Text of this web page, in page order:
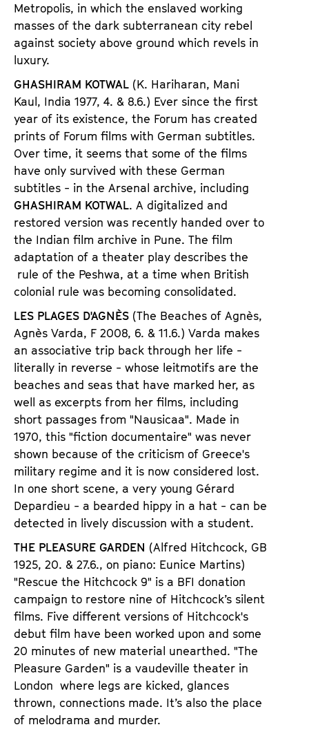
Metropolis, in which the enslaved working
masses of the dark subterranean city rebel
against society above ground which revels in
luxury.
GHASHIRAM KOTWAL (K. Hariharan, Mani
Kaul, India 1977, 4. & 8.6.) Ever since the first
year of its existence, the Forum has created
prints of Forum films with German subtitles.
Over time, it seems that some of the films
have only survived with these German
subtitles - in the Arsenal archive, including
GHASHIRAM KOTWAL. A digitalized and
restored version was recently handed over to
the Indian film archive in Pune. The film
adaptation of a theater play describes the
rule of the Peshwa, at a time when British
colonial rule was becoming consolidated.
LES PLAGES D'AGNÈS (The Beaches of Agnès,
Agnès Varda, F 2008, 6. & 11.6.) Varda makes
an associative trip back through her life -
literally in reverse - whose leitmotifs are the
beaches and seas that have marked her, as
well as excerpts from her films, including
short passages from "Nausicaa". Made in
1970, this "fiction documentaire" was never
shown because of the criticism of Greece's
military regime and it is now considered lost.
In one short scene, a very young Gérard
Depardieu - a bearded hippy in a hat - can be
detected in lively discussion with a student.
THE PLEASURE GARDEN (Alfred Hitchcock, GB
1925, 20. & 27.6., on piano: Eunice Martins)
"Rescue the Hitchcock 9" is a BFI donation
campaign to restore nine of Hitchcock’s silent
films. Five different versions of Hitchcock's
debut film have been worked upon and some
20 minutes of new material unearthed. "The
Pleasure Garden" is a vaudeville theater in
London where legs are kicked, glances
thrown, connections made. It’s also the place
of melodrama and murder.